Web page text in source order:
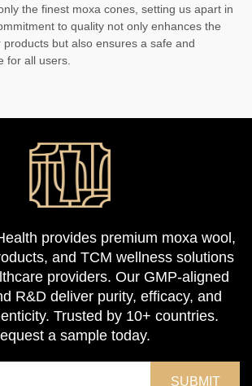
the finest moxa cones, setting us apart in
to quality not only enhances the
but also ensures a safe and
for all users.
provides premium moxa wool,
and TCM wellness solutions
providers. Our GMP-aligned
R&D deliver purity, efficacy, and
Trusted by 10+ countries.
a sample today.